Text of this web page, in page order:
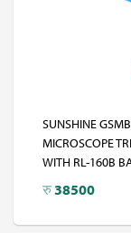
SUNSHINE
MICROSCOPE
WITH RL-160B
रु38500